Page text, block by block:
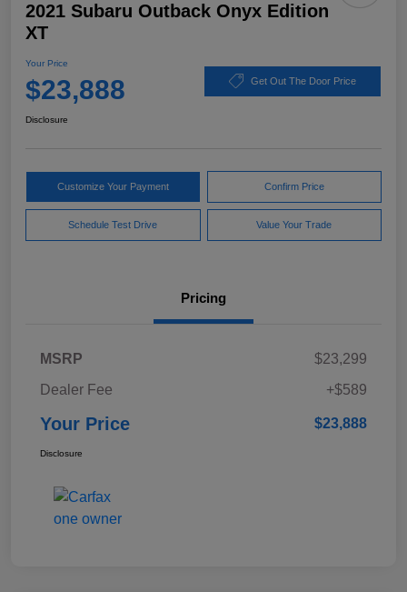
2021 Subaru Outback Onyx Edition
XT
Your Price
$23,888 Get Out The Door Price
Disclosure
Customize Your Payment Confirm Price
Schedule Test Drive Value Your Trade
Pricing
MSRP
$23,299
Dealer Fee
+$589
Your Price $23,888
Disclosure